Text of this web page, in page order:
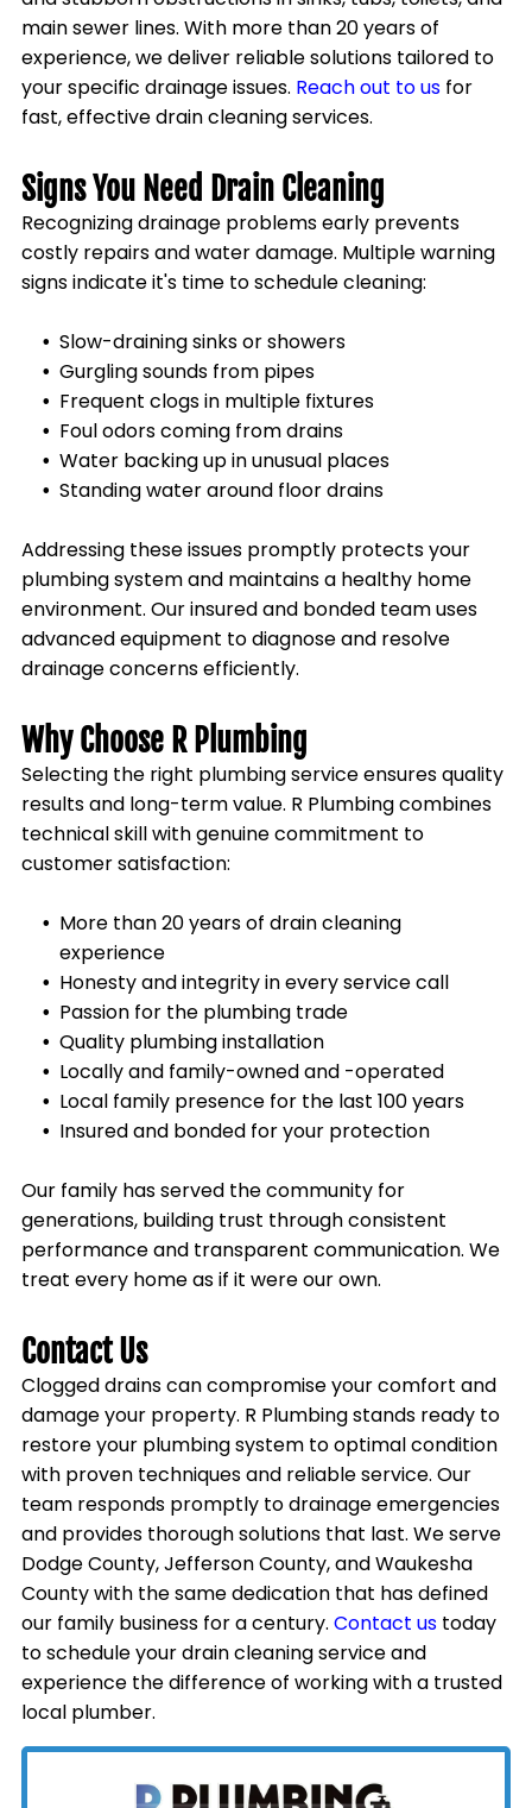
main sewer lines. With more than 20 years of
experience, we deliver reliable solutions tailored to
your specific drainage issues. Reach out to us for
fast, effective drain cleaning services.
Signs You Need Drain Cleaning
Recognizing drainage problems early prevents
costly repairs and water damage. Multiple warning
signs indicate it's time to schedule cleaning:
Slow-draining sinks or showers
Gurgling sounds from pipes
Frequent clogs in multiple fixtures
Foul odors coming from drains
Water backing up in unusual places
Standing water around floor drains
Addressing these issues promptly protects your
plumbing system and maintains a healthy home
environment. Our insured and bonded team uses
advanced equipment to diagnose and resolve
drainage concerns efficiently.
Why Choose R Plumbing
Selecting the right plumbing service ensures quality
results and long-term value. R Plumbing combines
technical skill with genuine commitment to
customer satisfaction:
More than 20 years of drain cleaning
experience
Honesty and integrity in every service call
Passion for the plumbing trade
Quality plumbing installation
Locally and family-owned and -operated
Local family presence for the last 100 years
Insured and bonded for your protection
Our family has served the community for
generations, building trust through consistent
performance and transparent communication. We
treat every home as if it were our own.
Contact Us
Clogged drains can compromise your comfort and
damage your property. R Plumbing stands ready to
restore your plumbing system to optimal condition
with proven techniques and reliable service. Our
team responds promptly to drainage emergencies
and provides thorough solutions that last. We serve
Dodge County, Jefferson County, and Waukesha
County with the same dedication that has defined
our family business for a century. Contact us today
to schedule your drain cleaning service and
experience the difference of working with a trusted
local plumber.